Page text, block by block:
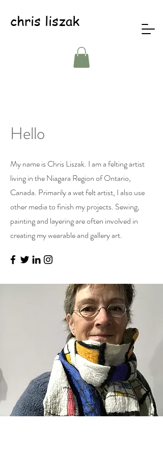
chris liszak
Hello
My name is Chris Liszak. I am a felting artist
living in the Niagara Region of Ontario,
Canada. Primarily a wet felt artist, I also use
other media to finish my projects. Sewing,
painting and layering are often involved in
creating my wearable and gallery art.